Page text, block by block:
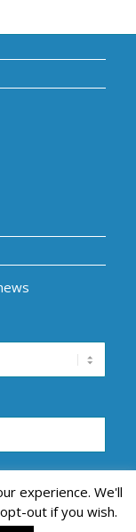
experience. We'll
out if you wish.